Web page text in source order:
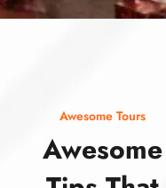
Awesome Tours
Awesome